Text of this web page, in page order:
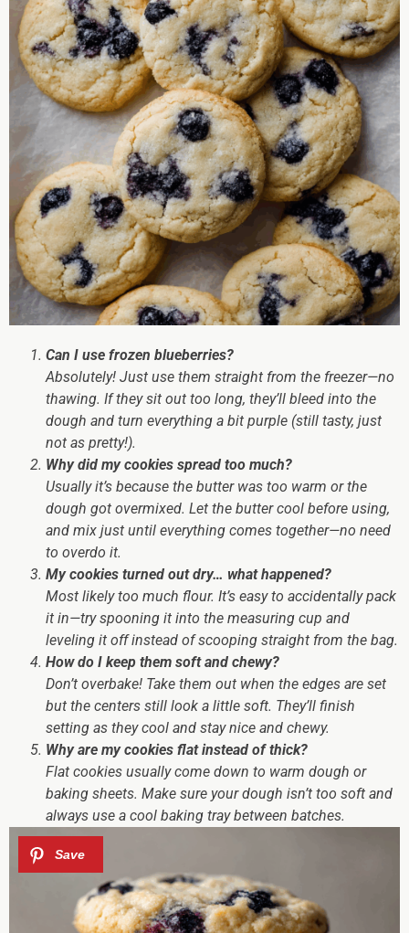
Can I use frozen blueberries?
Absolutely! Just use them straight from the freezer—no
thawing. If they sit out too long, they’ll bleed into the
dough and turn everything a bit purple (still tasty, just
not as pretty!).
Why did my cookies spread too much?
Usually it’s because the butter was too warm or the
dough got overmixed. Let the butter cool before using,
and mix just until everything comes together—no need
to overdo it.
My cookies turned out dry… what happened?
Most likely too much flour. It’s easy to accidentally pack
it in—try spooning it into the measuring cup and
leveling it off instead of scooping straight from the bag.
How do I keep them soft and chewy?
Don’t overbake! Take them out when the edges are set
but the centers still look a little soft. They’ll finish
setting as they cool and stay nice and chewy.
Why are my cookies flat instead of thick?
Flat cookies usually come down to warm dough or
baking sheets. Make sure your dough isn’t too soft and
always use a cool baking tray between batches.